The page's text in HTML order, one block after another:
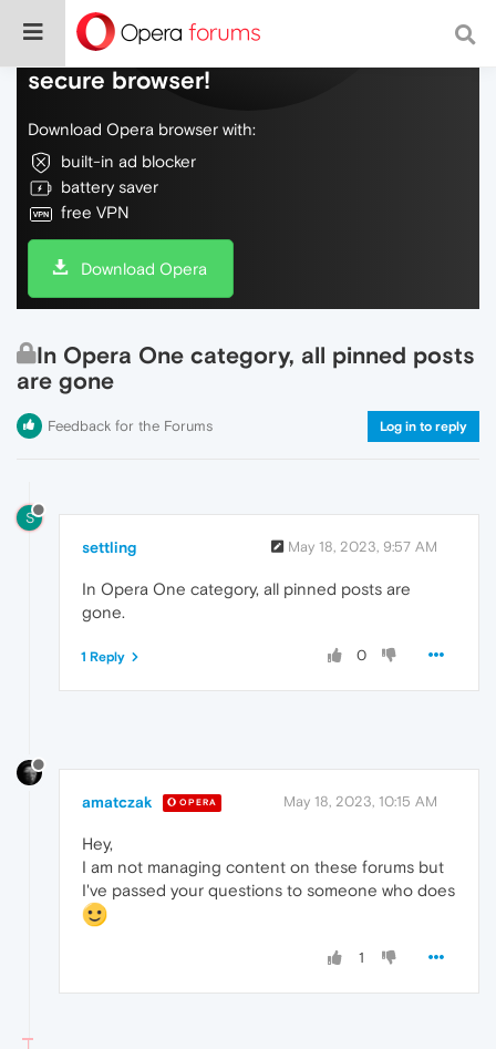
Do more on the web, with a fast and
secure browser!
Download Opera browser with:
built-in ad blocker
battery saver
free VPN
Download Opera
In Opera One category, all pinned posts
are gone
Feedback for the Forums Log in to reply
S
settling May 18, 2023, 9:57 AM
In Opera One category, all pinned posts are
gone.
0
1 Reply
amatczak OPERA May 18, 2023, 10:15 AM
Hey,
I am not managing content on these forums but
I've passed your questions to someone who does
1